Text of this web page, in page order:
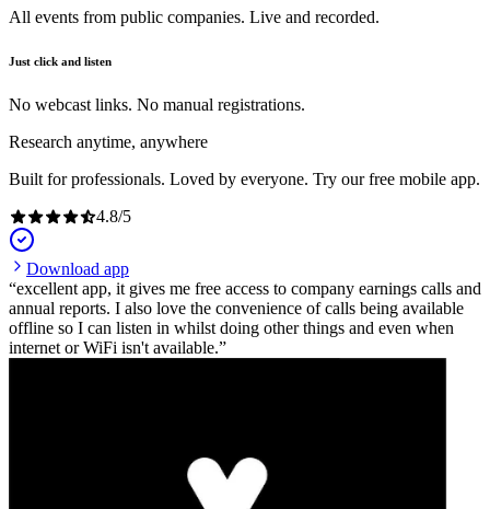
All events from public companies. Live and recorded.
Just click and listen
No webcast links. No manual registrations.
Research anytime, anywhere
Built for professionals. Loved by everyone. Try our free mobile app.
4.8/5
Download app
excellent app, it gives me free access to company earnings calls and
annual reports. I also love the convenience of calls being available
offline so I can listen in whilst doing other things and even when
internet or WiFi isn't available.